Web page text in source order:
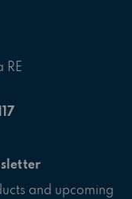
RE
and upcoming